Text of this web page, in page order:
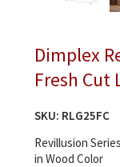
Dimplex
Fresh Cut
SKU: RLG25FC
Revillusion
in Wood Color